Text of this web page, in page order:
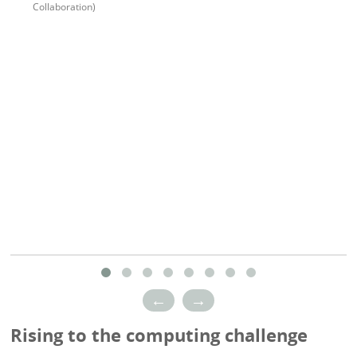
Collaboration)
← →
Rising to the computing challenge